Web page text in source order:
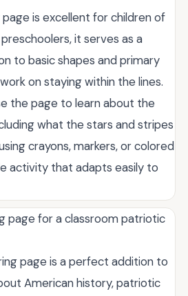
page is excellent for children of
it serves as a
to basic shapes and primary
on staying within the lines.
the page to learn about the
what the stars and stripes
crayons, markers, or colored
activity that adapts easily to
page for a classroom patriotic
page is a perfect addition to
American history, patriotic